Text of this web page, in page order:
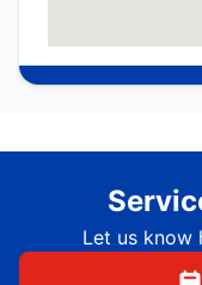
Let us know